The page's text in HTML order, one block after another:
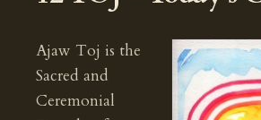
Ajaw Toj is the
Sacred and
Ceremonial